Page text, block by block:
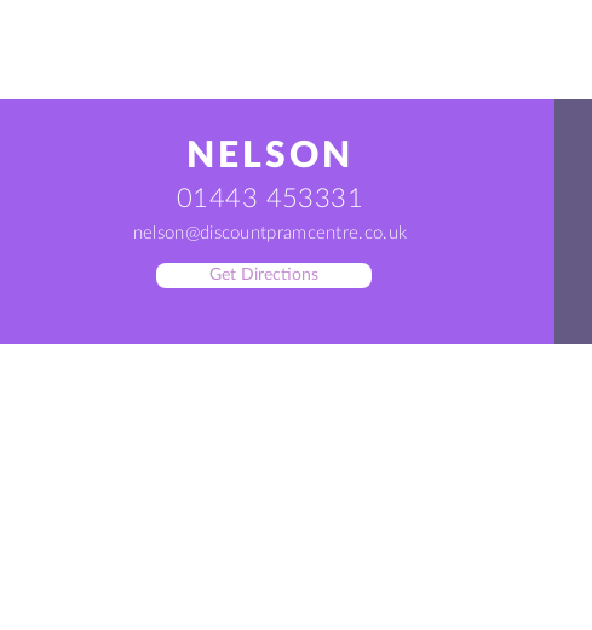
NELSON
01443 453331
nelson@discountpramcentre.co.uk
Get Directions